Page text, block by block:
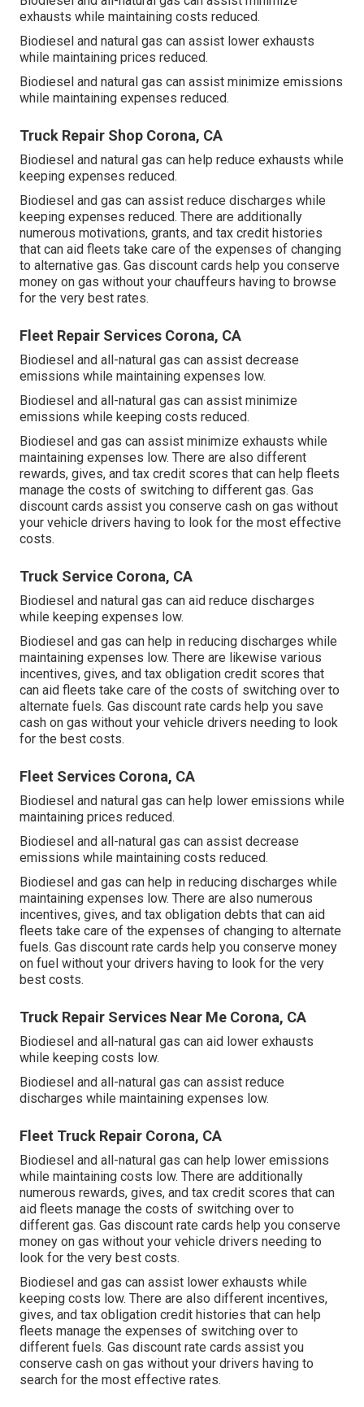
exhausts while maintaining costs reduced.
Biodiesel and natural gas can assist lower exhausts
while maintaining prices reduced.
Biodiesel and natural gas can assist minimize emissions
while maintaining expenses reduced.
Truck Repair Shop Corona, CA
Biodiesel and natural gas can help reduce exhausts while
keeping expenses reduced.
Biodiesel and gas can assist reduce discharges while
keeping expenses reduced. There are additionally
numerous motivations, grants, and tax credit histories
that can aid fleets take care of the expenses of changing
to alternative gas. Gas discount cards help you conserve
money on gas without your chauffeurs having to browse
for the very best rates.
Fleet Repair Services Corona, CA
Biodiesel and all-natural gas can assist decrease
emissions while maintaining expenses low.
Biodiesel and all-natural gas can assist minimize
emissions while keeping costs reduced.
Biodiesel and gas can assist minimize exhausts while
maintaining expenses low. There are also different
rewards, gives, and tax credit scores that can help fleets
manage the costs of switching to different gas. Gas
discount cards assist you conserve cash on gas without
your vehicle drivers having to look for the most effective
costs.
Truck Service Corona, CA
Biodiesel and natural gas can aid reduce discharges
while keeping expenses low.
Biodiesel and gas can help in reducing discharges while
maintaining expenses low. There are likewise various
incentives, gives, and tax obligation credit scores that
can aid fleets take care of the costs of switching over to
alternate fuels. Gas discount rate cards help you save
cash on gas without your vehicle drivers needing to look
for the best costs.
Fleet Services Corona, CA
Biodiesel and natural gas can help lower emissions while
maintaining prices reduced.
Biodiesel and all-natural gas can assist decrease
emissions while maintaining costs reduced.
Biodiesel and gas can help in reducing discharges while
maintaining expenses low. There are also numerous
incentives, gives, and tax obligation debts that can aid
fleets take care of the expenses of changing to alternate
fuels. Gas discount rate cards help you conserve money
on fuel without your drivers having to look for the very
best costs.
Truck Repair Services Near Me Corona, CA
Biodiesel and all-natural gas can aid lower exhausts
while keeping costs low.
Biodiesel and all-natural gas can assist reduce
discharges while maintaining expenses low.
Fleet Truck Repair Corona, CA
Biodiesel and all-natural gas can help lower emissions
while maintaining costs low. There are additionally
numerous rewards, gives, and tax credit scores that can
aid fleets manage the costs of switching over to
different gas. Gas discount rate cards help you conserve
money on gas without your vehicle drivers needing to
look for the very best costs.
Biodiesel and gas can assist lower exhausts while
keeping costs low. There are also different incentives,
gives, and tax obligation credit histories that can help
fleets manage the expenses of switching over to
different fuels. Gas discount rate cards assist you
conserve cash on gas without your drivers having to
search for the most effective rates.